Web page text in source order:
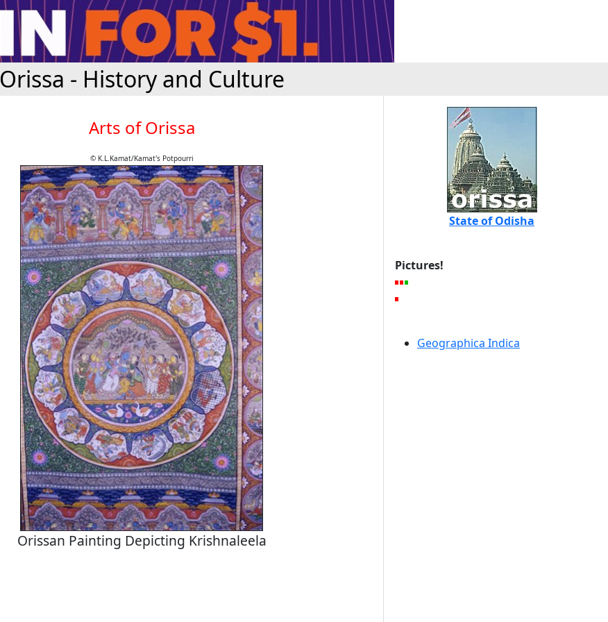
Orissa - History and Culture
Arts of Orissa
© K.L.Kamat/Kamat's Potpourri
Orissan Painting Depicting Krishnaleela
State of Odisha
Pictures!
Geographica Indica